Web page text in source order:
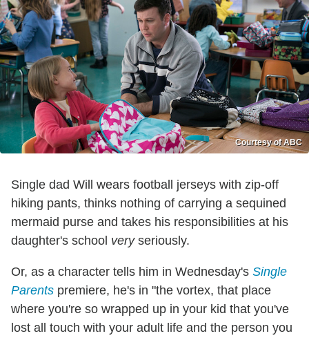
Courtesy of ABC
Single dad Will wears football jerseys with zip-off
hiking pants, thinks nothing of carrying a sequined
mermaid purse and takes his responsibilities at his
daughter's school veryseriously.
Or, as a character tells him in Wednesday's Single
Parents premiere, he's in "the vortex, that place
where you're so wrapped up in your kid that you've
lost all touch with your adult life and the person you